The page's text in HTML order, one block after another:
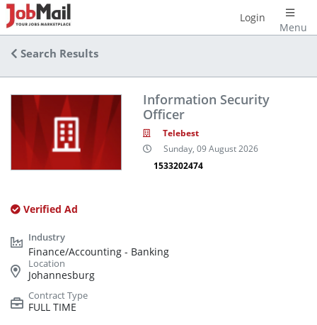
Menu
Login
Search Results
Information Security
Officer
Telebest
Sunday, 09 August 2026
1533202474
Verified Ad
Finance/Accounting - Banking
Johannesburg
FULL TIME